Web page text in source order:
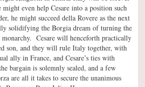
might even help Cesare into a position such
he might succeed della Rovere as the next
solidifying the Borgia dream of turning the
monarchy. Cesare will henceforth practically
son, and they will rule Italy together, with
ally in France, and Cesare’s ties with
bargain is solemnly sealed, and a few
are all it takes to secure the unanimous